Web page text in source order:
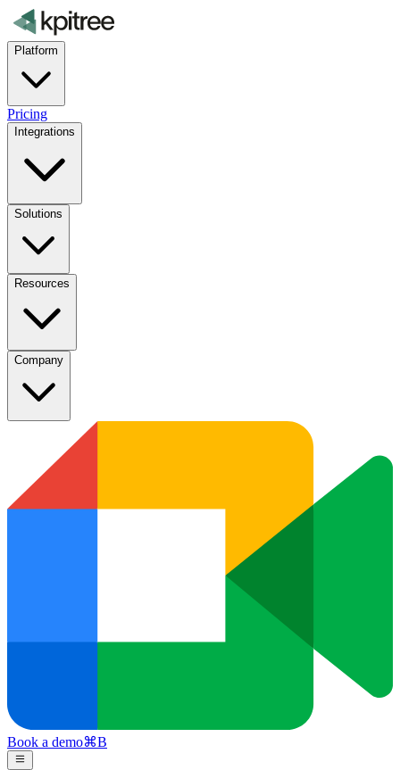
Platform
Pricing
Integrations
Solutions
Resources
Company
Book a demo⌘B